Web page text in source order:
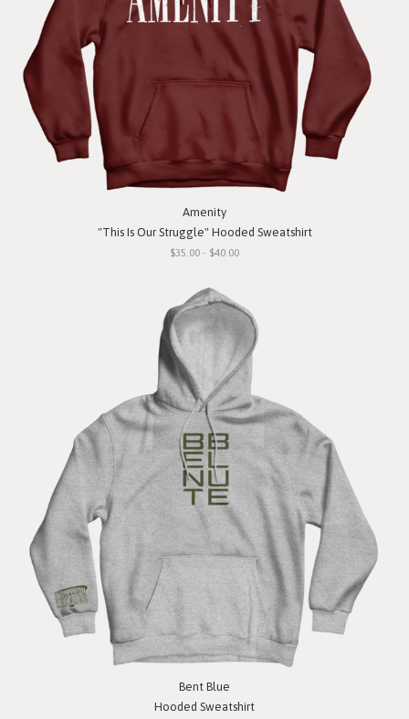
Amenity
"This Is Our Struggle" Hooded Sweatshirt
$35.00 - $40.00
Bent Blue
Hooded Sweatshirt